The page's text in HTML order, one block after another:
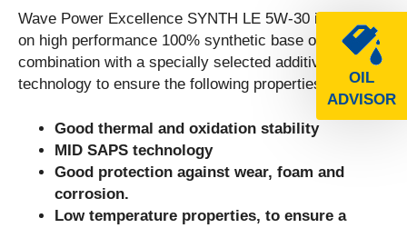
OIL
ADVISOR
Wave Power Excellence SYNTH LE 5W-30 is based
on high performance 100% synthetic base oil in
combination with a specially selected additive
technology to ensure the following properties:
Good thermal and oxidation stability
MID SAPS technology
Good protection against wear, foam and
corrosion.
Low temperature properties, to ensure a